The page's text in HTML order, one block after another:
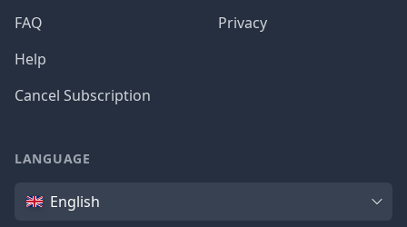
FAQ
Help
Cancel Subscription
Privacy
LANGUAGE
Language
English